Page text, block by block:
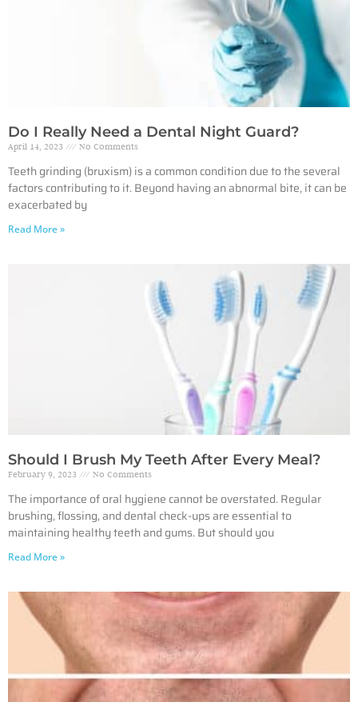
Do I Really Need a Dental Night Guard?
April 14, 2023 No Comments
Teeth grinding (bruxism) is a common condition due to the several
factors contributing to it. Beyond having an abnormal bite, it can be
exacerbated by
Read More »
Should I Brush My Teeth After Every Meal?
February 9, 2023 No Comments
The importance of oral hygiene cannot be overstated. Regular
brushing, flossing, and dental check-ups are essential to
maintaining healthy teeth and gums. But should you
Read More »